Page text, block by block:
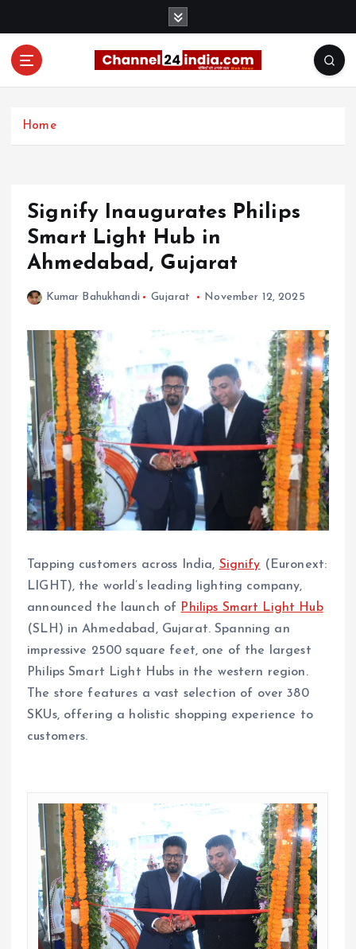
Home
Signify Inaugurates Philips
Smart Light Hub in
Ahmedabad, Gujarat
Kumar Bahukhandi Gujarat November 12, 2025
Tapping customers across India, Signify (Euronext:
LIGHT), the world’s leading lighting company,
announced the launch of Philips Smart Light Hub
(SLH) in Ahmedabad, Gujarat. Spanning an
impressive 2500 square feet, one of the largest
Philips Smart Light Hubs in the western region.
The store features a vast selection of over 380
SKUs, offering a holistic shopping experience to
customers.